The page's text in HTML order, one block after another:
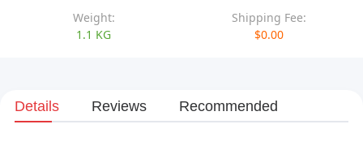
Weight:
1.1 KG
Shipping Fee:
$0.00
Details Reviews Recommended